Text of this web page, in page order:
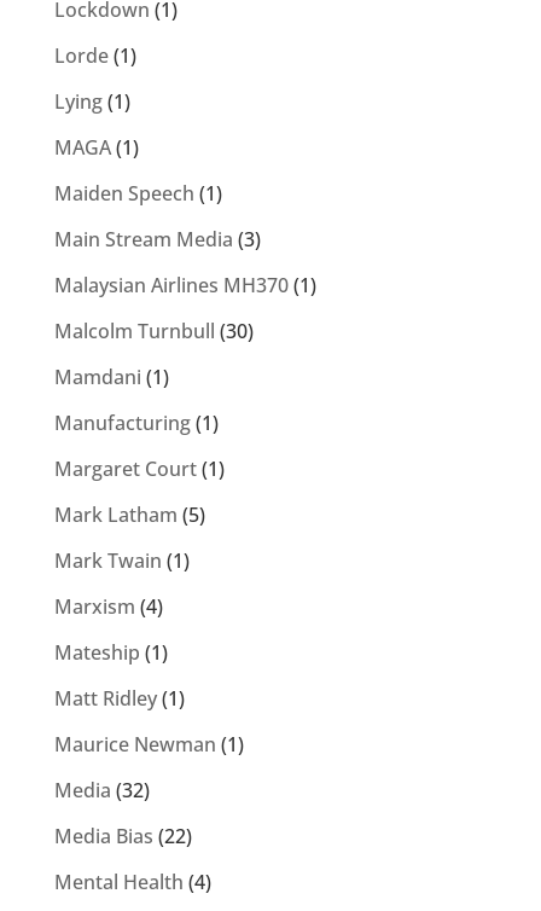
Lockdown (1)
Lorde(1)
Lying(1)
MAGA(1)
Maiden Speech (1)
Main Stream Media (3)
Malaysian Airlines MH370(1)
Malcolm Turnbull (30)
Mamdani (1)
Manufacturing(1)
Margaret Court(1)
Mark Latham (5)
Mark Twain (1)
Marxism (4)
Mateship (1)
Matt Ridley(1)
Maurice Newman (1)
Media (32)
Media Bias (22)
Mental Health (4)